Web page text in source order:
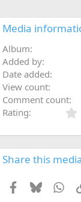
Media
Album
Added by
Date added
View count
Comment count
Rating
Share this
Facebook
Bluesky